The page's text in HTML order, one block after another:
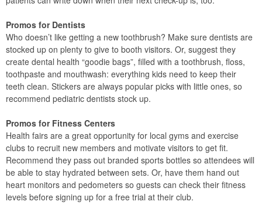
Promos for Dentists
Who doesn’t like getting a new toothbrush? Make sure dentists are
stocked up on plenty to give to booth visitors. Or, suggest they
create dental health “goodie bags”, filled with a toothbrush, floss,
toothpaste and mouthwash: everything kids need to keep their
teeth clean. Stickers are always popular picks with little ones, so
recommend pediatric dentists stock up.
Promos for Fitness Centers
Health fairs are a great opportunity for local gyms and exercise
clubs to recruit new members and motivate visitors to get fit.
Recommend they pass out branded sports bottles so attendees will
be able to stay hydrated between sets. Or, have them hand out
heart monitors and pedometers so guests can check their fitness
levels before signing up for a free trial at their club.